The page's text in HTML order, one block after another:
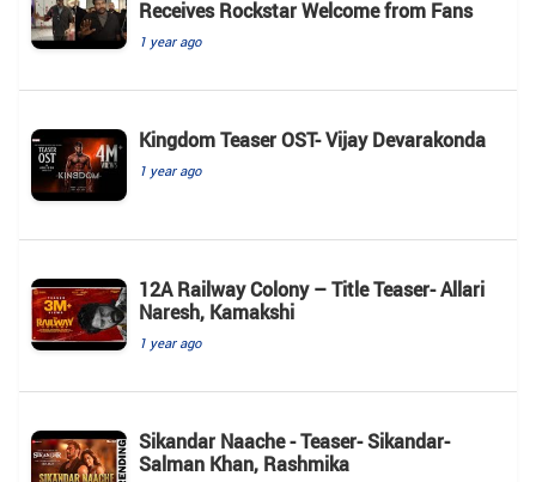
Receives Rockstar Welcome from Fans
1 year ago
Kingdom Teaser OST- Vijay Devarakonda
1 year ago
12A Railway Colony – Title Teaser- Allari
Naresh, Kamakshi
1 year ago
Sikandar Naache - Teaser- Sikandar-
Salman Khan, Rashmika